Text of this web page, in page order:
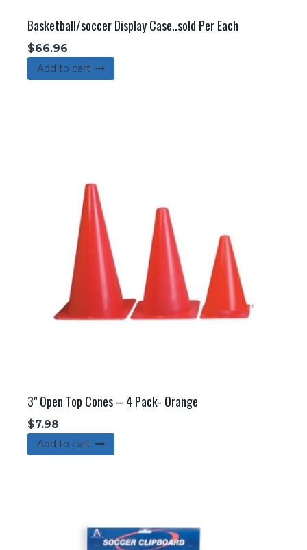
Basketball/soccer Display Case..sold Per Each
$66.96
Add to cart
3" Open Top Cones – 4 Pack- Orange
$7.98
Add to cart